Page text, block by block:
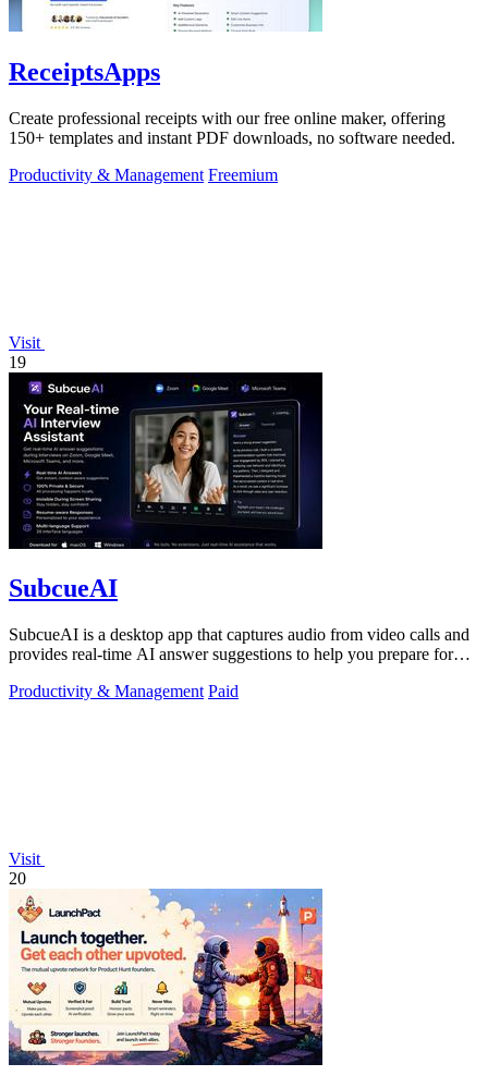
ReceiptsApps
Create professional receipts with our free online maker, offering
150+ templates and instant PDF downloads, no software needed.
Productivity & Management Freemium
Visit
19
SubcueAI
SubcueAI is a desktop app that captures audio from video calls and
provides real-time AI answer suggestions to help you prepare for
Productivity & Management Paid
Visit
20